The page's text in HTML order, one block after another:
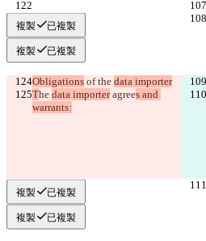
Clause 5
複製 已複製
複製 已複製
Obligations of the data importer
The data importer agrees and
warrants:
複製 已複製
複製 已複製